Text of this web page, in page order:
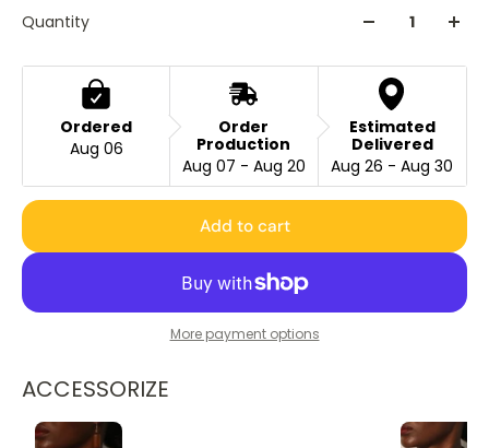
Quantity
Ordered
Aug 06
Order
Production
Aug 07 - Aug 20
Estimated
Delivered
Aug 26 - Aug 30
Add to cart
More payment options
ACCESSORIZE